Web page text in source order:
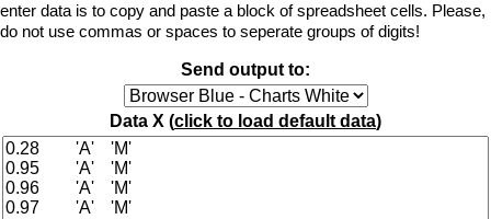
enter data is to copy and paste a block of spreadsheet cells. Please,
do not use commas or spaces to seperate groups of digits!
Send output to:
Data X (click to load default data)